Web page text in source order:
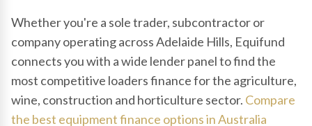
Whether you're a sole trader, subcontractor or
company operating across Adelaide Hills, Equifund
connects you with a wide lender panel to find the
most competitive loaders finance for the agriculture,
wine, construction and horticulture sector. Compare
the best equipment finance options in Australia